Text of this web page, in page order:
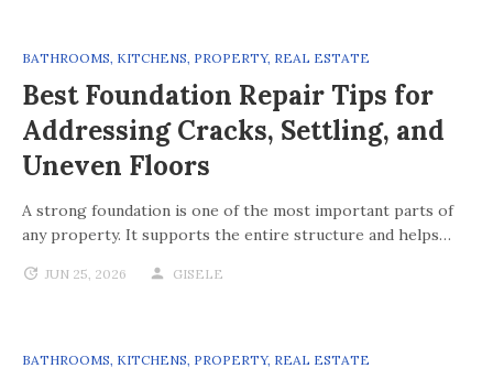
BATHROOMS, KITCHENS, PROPERTY, REAL ESTATE
Best Foundation Repair Tips for
Addressing Cracks, Settling, and
Uneven Floors
A strong foundation is one of the most important parts of
any property. It supports the entire structure and helps…
JUN 25, 2026 GISELE
BATHROOMS, KITCHENS, PROPERTY, REAL ESTATE